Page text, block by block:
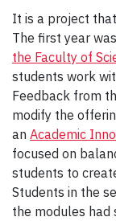
It is a project
The first year
the Faculty of
students work
Feedback from
modify the
an Academic
focused on
students to
Students in the
the modules had